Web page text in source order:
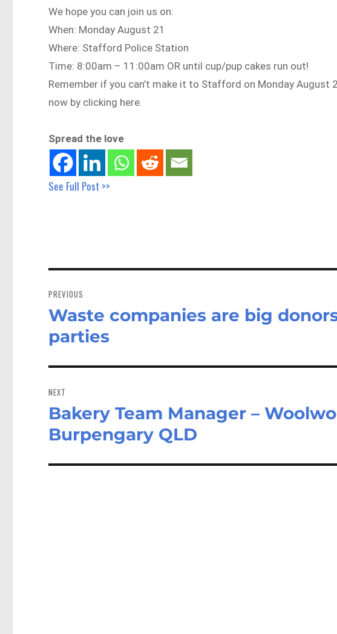
We hope you can join us on:
When: Monday August 21
Where: Stafford Police Station
Time: 8:00am – 11:00am OR until cup/pup cakes run out!
Remember if you can’t make it to Stafford on Monday August
now by clicking here.
Spread the love
See Full Post >>
navigation
PREVIOUS
Previous
post:
Waste companies are big
parties
NEXT
Next
post:
Bakery Team Manager –
Burpengary QLD